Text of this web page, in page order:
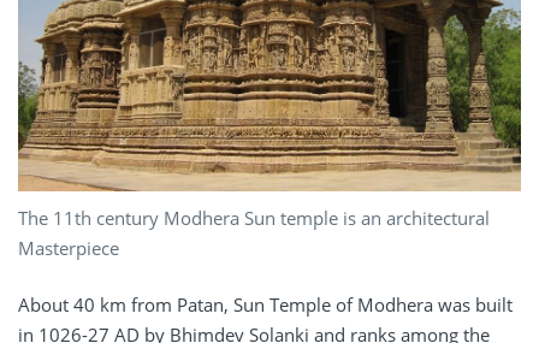
The 11th century Modhera Sun temple is an architectural
Masterpiece
About 40 km from Patan, Sun Temple of Modhera was built
in 1026-27 AD by Bhimdev Solanki and ranks among the